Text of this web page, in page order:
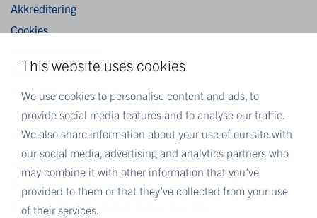
This website uses cookies
We use cookies to personalise content and ads, to
provide social media features and to analyse our traffic.
We also share information about your use of our site with
our social media, advertising and analytics partners who
may combine it with other information that you’ve
provided to them or that they’ve collected from your use
of their services.
Akkreditering
Cookies
Vilkår og betingelser
Fortrolighedserklæring
MORE EUROFINS
Eurofins Scientific
Eurofins Scientific public group directory